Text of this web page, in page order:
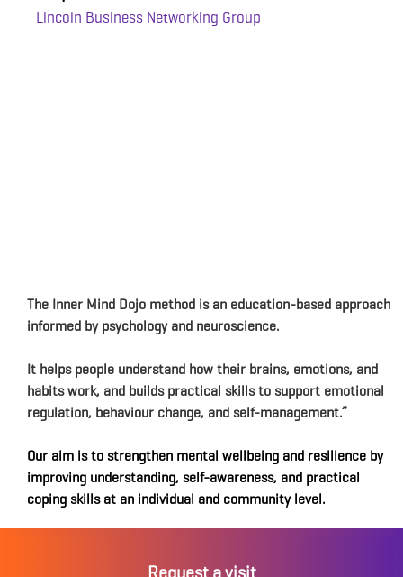
Lincoln Business Networking Group
The Inner Mind Dojo method is an education-based approach
informed by psychology and neuroscience.
It helps people understand how their brains, emotions, and
habits work, and builds practical skills to support emotional
regulation, behaviour change, and self-management.”
Our aim is to strengthen mental wellbeing and resilience by
improving understanding, self-awareness, and practical
coping skills at an individual and community level.